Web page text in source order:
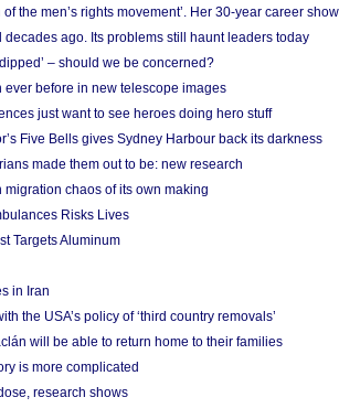
the men’s rights movement’. Her 30-year career
decades ago. Its problems still haunt leaders today
– should we be concerned?
ever before in new telescope images
just want to see heroes doing hero stuff
Five Bells gives Sydney Harbour back its darkness
made them out to be: new research
chaos of its own making
Risks Lives
Targets Aluminum
in Iran
the USA’s policy of ‘third country removals’
will be able to return home to their families
is more complicated
research shows